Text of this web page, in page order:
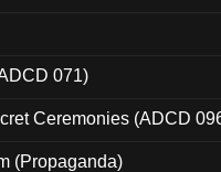
071)
Ceremonies (ADCD
(Propaganda)